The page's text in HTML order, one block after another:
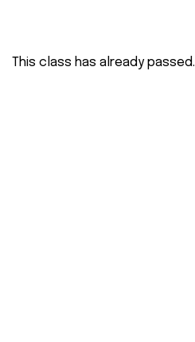
This class has already passed.